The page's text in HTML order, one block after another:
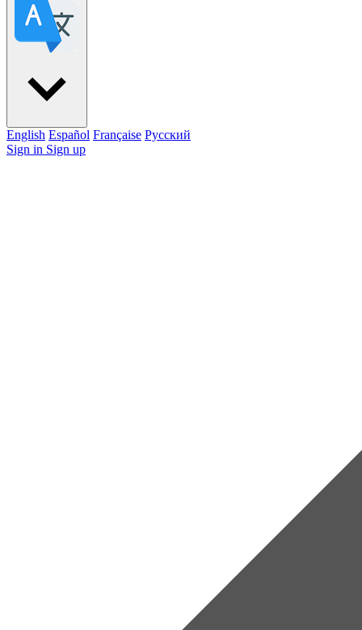
English Español Française Pусский
Sign in Sign up